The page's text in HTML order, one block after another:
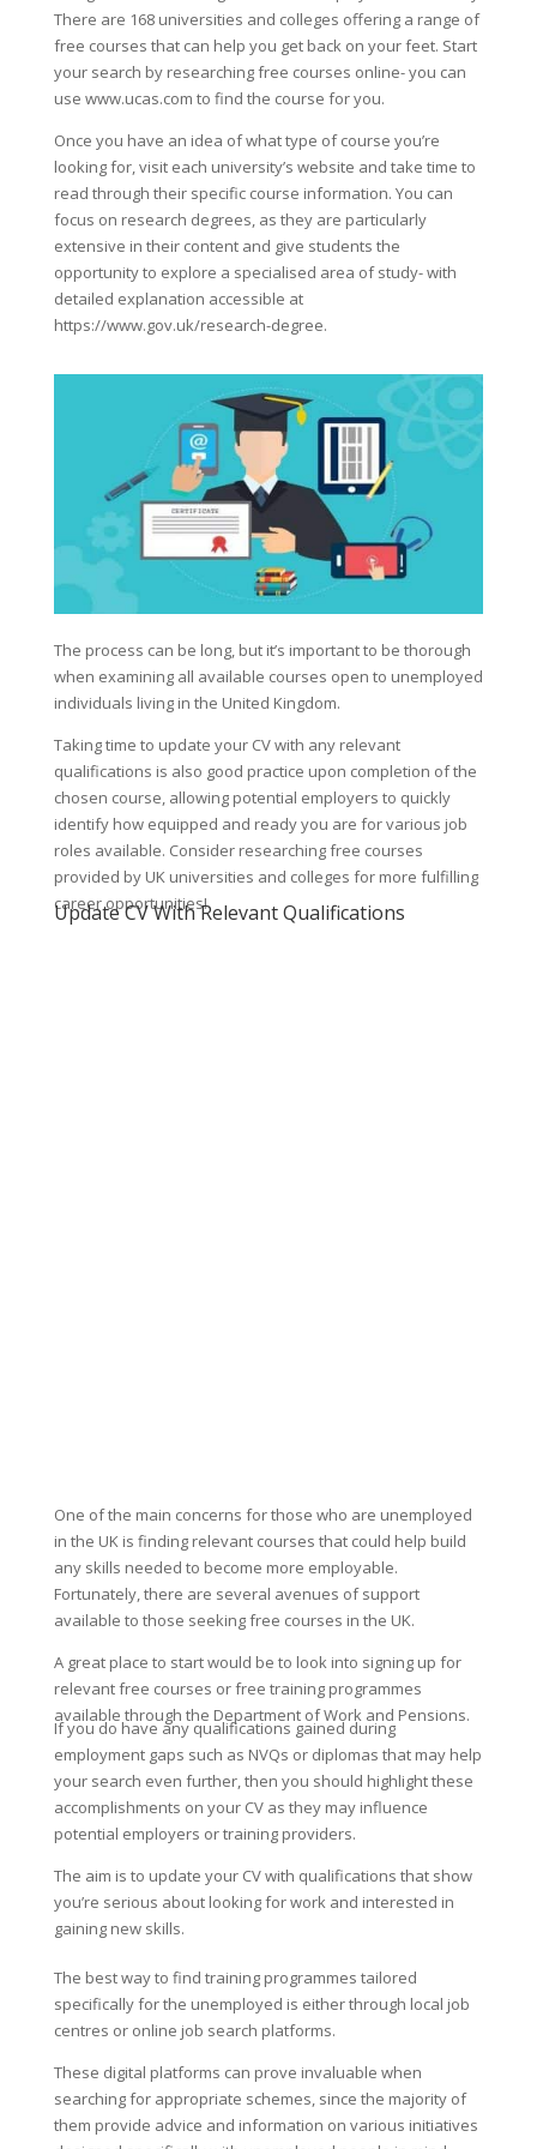
There are 168 universities and colleges offering a range of
free courses that can help you get back on your feet. Start
your search by researching free courses online- you can
use www.ucas.com to find the course for you.
Once you have an idea of what type of course you’re
looking for, visit each university’s website and take time to
read through their specific course information. You can
focus on research degrees, as they are particularly
extensive in their content and give students the
opportunity to explore a specialised area of study- with
detailed explanation accessible at
https://www.gov.uk/research-degree.
The process can be long, but it’s important to be thorough
when examining all available courses open to unemployed
individuals living in the United Kingdom.
Taking time to update your CV with any relevant
qualifications is also good practice upon completion of the
chosen course, allowing potential employers to quickly
identify how equipped and ready you are for various job
roles available. Consider researching free courses
provided by UK universities and colleges for more fulfilling
career opportunities!
Update CV With Relevant Qualifications
One of the main concerns for those who are unemployed
in the UK is finding relevant courses that could help build
any skills needed to become more employable.
Fortunately, there are several avenues of support
available to those seeking free courses in the UK.
A great place to start would be to look into signing up for
relevant free courses or free training programmes
available through the Department of Work and Pensions.
If you do have any qualifications gained during
employment gaps such as NVQs or diplomas that may help
your search even further, then you should highlight these
accomplishments on your CV as they may influence
potential employers or training providers.
The aim is to update your CV with qualifications that show
you’re serious about looking for work and interested in
gaining new skills.
The best way to find training programmes tailored
specifically for the unemployed is either through local job
centres or online job search platforms.
These digital platforms can prove invaluable when
searching for appropriate schemes, since the majority of
them provide advice and information on various initiatives